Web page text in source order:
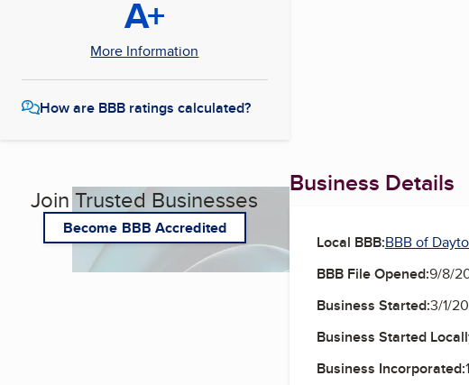
A+
More Information
How are BBB ratings calculated?
Join Trusted Businesses
Become BBB Accredited
Business Details
Local BBB:BBB of
BBB File Opened:9/8/
Business Started:3/1/
Business Started
Business Incorporated: